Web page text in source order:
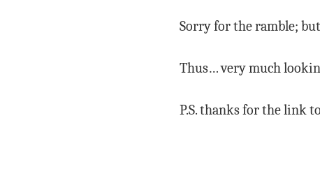
Sorry for the ramble;
Thus… very much
P.S. thanks for the link